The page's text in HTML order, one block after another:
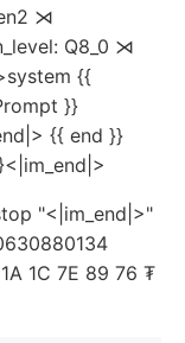
⋊
Q8_0 ⋊
{{
}}
{{ end }}
"<|im_end|>"
1C 7E 89 76 ₮